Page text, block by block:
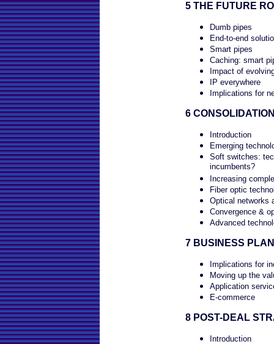
5 THE FUTURE
Dumb pipes
End-to-end
Smart pipes
Caching: smart
Impact of
IP everywhere
Implications for
6
Introduction
Emerging
Soft switches:
incumbents?
Increasing
Fiber optic
Optical networks
Convergence &
Advanced
7 BUSINESS
Implications for
Moving up the
Application
E-commerce
8 POST-DEAL
Introduction